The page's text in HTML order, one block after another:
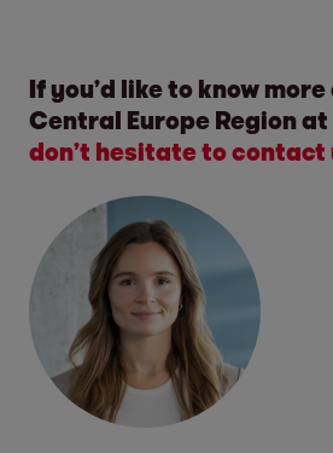
If you’d like to know
Central Europe Region at
don’t hesitate to contact